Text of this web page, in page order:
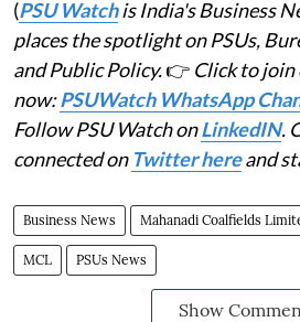
(PSU Watchis India's Business
places the spotlight on PSUs,
and Public Policy.👉 Click to join
now:PSUWatch WhatsApp
Follow PSU Watch onLinkedIN.
connected on Twitter hereand
Business News Mahanadi Coalfields
MCL PSUs News
Show